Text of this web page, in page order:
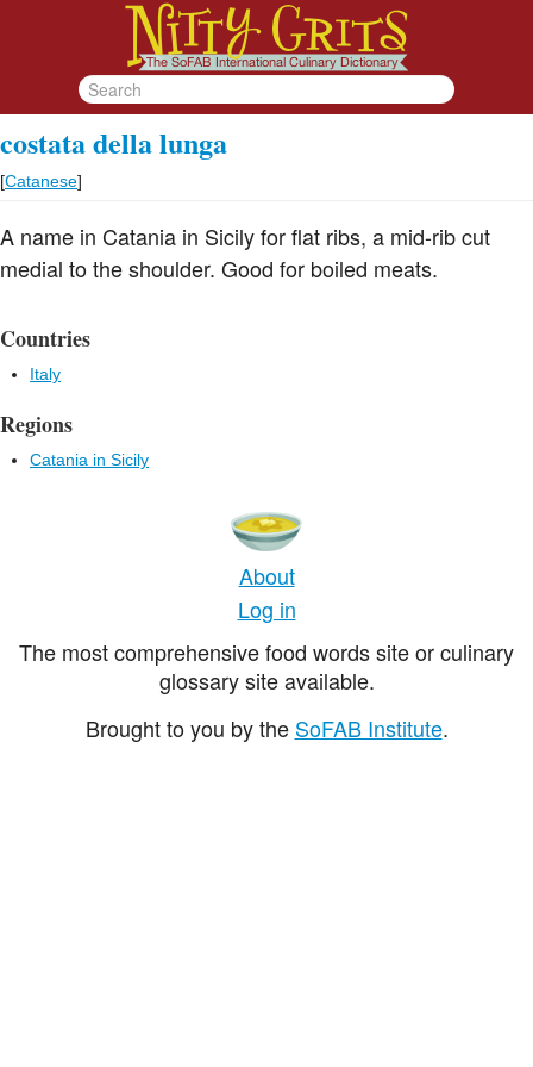
costata della lunga
[Catanese]
A name in Catania in Sicily for flat ribs, a mid-rib cut
medial to the shoulder. Good for boiled meats.
Countries
Italy
Regions
Catania in Sicily
About
Log in
The most comprehensive food words site or culinary
glossary site available.
Brought to you by the SoFAB Institute.